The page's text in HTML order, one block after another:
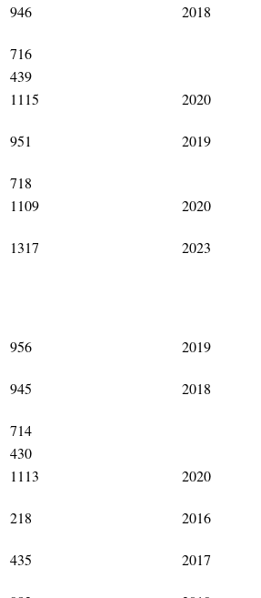
946
2018
716
439
1115
2020
951 2019
718
1109
2020
1317 2023
956 2019
945 2018
714
430
1113
2020
218 2016
435 2017